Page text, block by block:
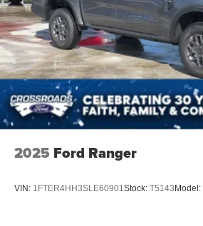
2025 Ford Ranger
VIN: 1FTER4HH3SLE60901 Stock: T5143Model: